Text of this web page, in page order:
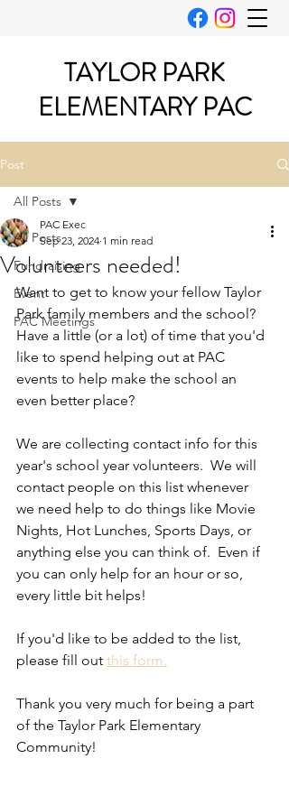
TAYLOR PARK
ELEMENTARY PAC
Post
All Posts
Fundraising
Event
PAC Meetings
All Posts
Volunteers needed!
PAC Exec
Sep 23, 2024 1 min read
Want to get to know your fellow Taylor
Park family members and the school?
Have a little (or a lot) of time that you'd
like to spend helping out at PAC
events to help make the school an
even better place?
We are collecting contact info for this
year's school year volunteers.  We will
contact people on this list whenever
we need help to do things like Movie
Nights, Hot Lunches, Sports Days, or
anything else you can think of.  Even if
you can only help for an hour or so,
every little bit helps!
If you'd like to be added to the list,
please fill out this form.
Thank you very much for being a part
of the Taylor Park Elementary
Community!